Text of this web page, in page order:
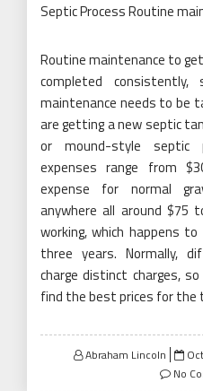
Septic Process Routine
Routine maintenance to
completed
maintenance needs to be
are getting a new septic
or mound-style septic
expenses range from
expense for normal
anywhere all around $75
working, which happens
three years. Normally,
charge distinct charges,
find the best prices for the
Abraham Lincoln
on
No